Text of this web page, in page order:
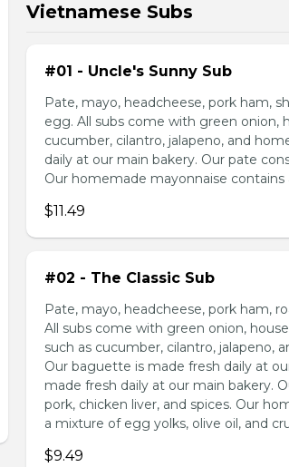
Vietnamese Subs
#01 - Uncle's Sunny Sub
Pate, mayo, headcheese, pork ham,
egg. All subs come with green onion,
cucumber, cilantro, jalapeno, and
daily at our main bakery. Our pate
Our homemade mayonnaise contains
$11.49
#02 - The Classic Sub
Pate, mayo, headcheese, pork ham,
All subs come with green onion,
such as cucumber, cilantro, jalapeno,
Our baguette is made fresh daily at
made fresh daily at our main bakery.
pork, chicken liver, and spices. Our
a mixture of egg yolks, olive oil, and
$9.49